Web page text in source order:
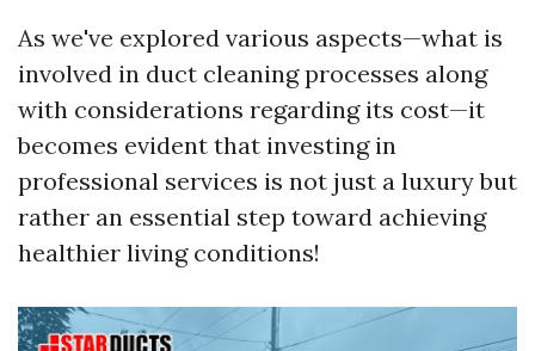
As we've explored various aspects—what is
involved in duct cleaning processes along
with considerations regarding its cost—it
becomes evident that investing in
professional services is not just a luxury but
rather an essential step toward achieving
healthier living conditions!